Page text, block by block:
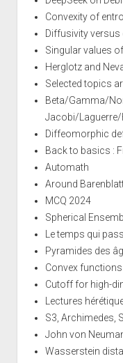
Convexity of
Diffusivity
Singular values
Herglotz and
Selected topics
Beta/Gamma/
Jacobi/Laguerre/
Diffeomorphic
Back to basics :
Automath
Around
MCQ 2024
Spherical
Le temps qui
Pyramides des
Convex
Cutoff for high-
Lectures
S3, Archimedes,
John von
Wasserstein